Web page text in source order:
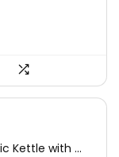
Kettle with ...